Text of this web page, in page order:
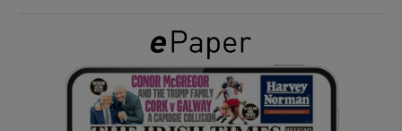
Show Gaeilge sub sections
Show History sub sections